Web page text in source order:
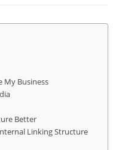
My Business
Better
Linking Structure